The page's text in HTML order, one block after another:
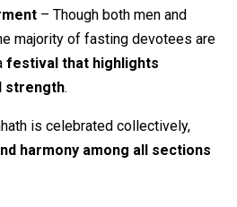
– Though both men and
majority of fasting devotees are
festival that highlights
strength.
is celebrated collectively,
harmony among all sections